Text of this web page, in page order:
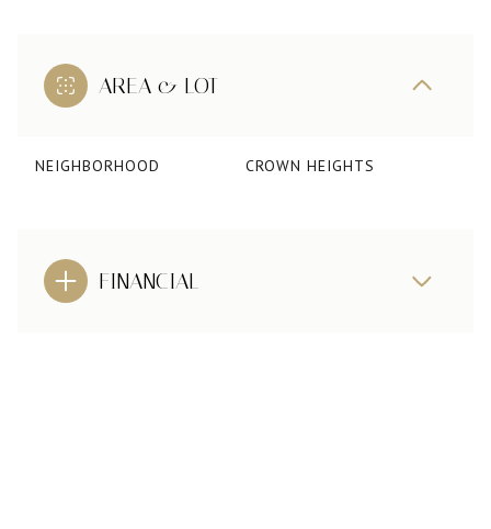
AREA & LOT
NEIGHBORHOOD CROWN HEIGHTS
FINANCIAL